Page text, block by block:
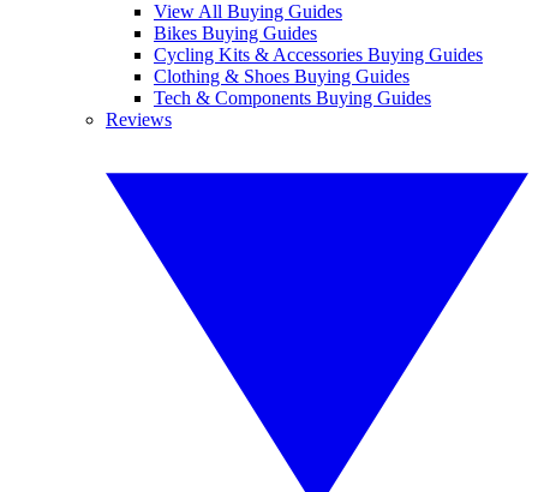
View All Buying Guides
Bikes Buying Guides
Cycling Kits & Accessories Buying Guides
Clothing & Shoes Buying Guides
Tech & Components Buying Guides
Reviews